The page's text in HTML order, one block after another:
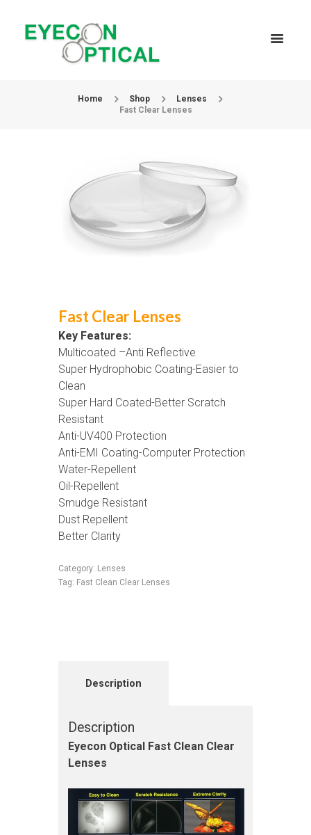
Home Shop
Lenses
Fast Clear Lenses
Fast Clear Lenses
Key Features:
Multicoated –Anti Reflective
Super Hydrophobic Coating-Easier to
Clean
Super Hard Coated-Better Scratch
Resistant
Anti-UV400 Protection
Anti-EMI Coating-Computer Protection
Water-Repellent
Oil-Repellent
Smudge Resistant
Dust Repellent
Better Clarity
Category: Lenses
Tag: Fast Clean Clear Lenses
Description
Description
Eyecon Optical Fast Clean Clear
Lenses